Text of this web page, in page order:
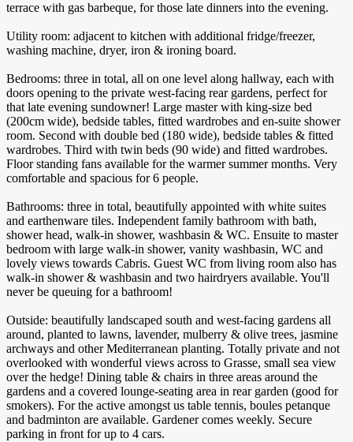
terrace with gas barbeque, for those late dinners into the evening.
Utility room: adjacent to kitchen with additional fridge/freezer,
washing machine, dryer, iron & ironing board.
Bedrooms: three in total, all on one level along hallway, each with
doors opening to the private west-facing rear gardens, perfect for
that late evening sundowner! Large master with king-size bed
(200cm wide), bedside tables, fitted wardrobes and en-suite shower
room. Second with double bed (180 wide), bedside tables & fitted
wardrobes. Third with twin beds (90 wide) and fitted wardrobes.
Floor standing fans available for the warmer summer months. Very
comfortable and spacious for 6 people.
Bathrooms: three in total, beautifully appointed with white suites
and earthenware tiles. Independent family bathroom with bath,
shower head, walk-in shower, washbasin & WC. Ensuite to master
bedroom with large walk-in shower, vanity washbasin, WC and
lovely views towards Cabris. Guest WC from living room also has
walk-in shower & washbasin and two hairdryers available. You'll
never be queuing for a bathroom!
Outside: beautifully landscaped south and west-facing gardens all
around, planted to lawns, lavender, mulberry & olive trees, jasmine
archways and other Mediterranean planting. Totally private and not
overlooked with wonderful views across to Grasse, small sea view
over the hedge! Dining table & chairs in three areas around the
gardens and a covered lounge-seating area in rear garden (good for
smokers). For the active amongst us table tennis, boules petanque
and badminton are available. Gardener comes weekly. Secure
parking in front for up to 4 cars.